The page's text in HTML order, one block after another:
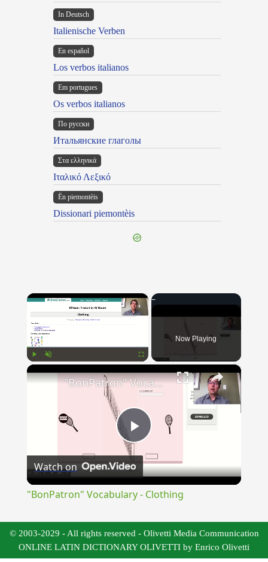
In Deutsch
Italienische Verben
En español
Los verbos italianos
Em portugues
Os verbos italianos
По русски
Итальянские глаголы
Στα ελληνικά
Ιταλικό Λεξικό
Ën piemontèis
Dissionari piemontèis
×
Now Playing
×
Play
Video
"BonPatron" Vocabulary - Clothing
Watch on
"BonPatron" Vocabulary - Clothing
© 2003-2029 - All rights reserved - Olivetti Media Communication
ONLINE LATIN DICTIONARY OLIVETTI by Enrico Olivetti